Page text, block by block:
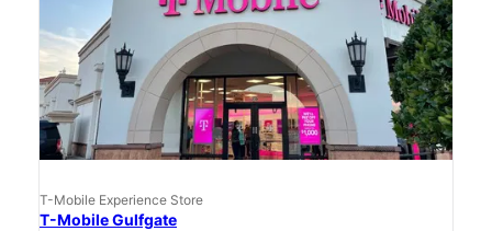
T-Mobile Experience Store
T-Mobile Gulfgate